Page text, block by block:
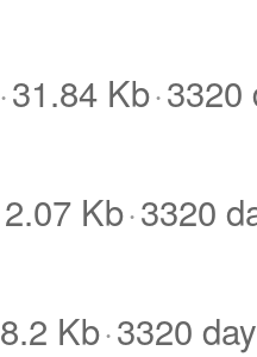
·31.84 Kb·3320
2.07 Kb·3320
8.2 Kb·3320